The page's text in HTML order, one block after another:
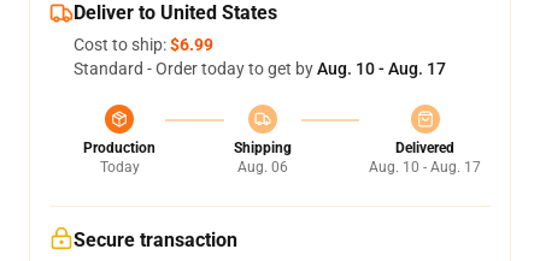
Deliver to United States
Cost to ship:$6.99
Standard - Order today to get byAug. 10 - Aug. 17
Production
Today
Shipping
Aug. 06
Delivered
Aug. 10 - Aug. 17
Secure transaction